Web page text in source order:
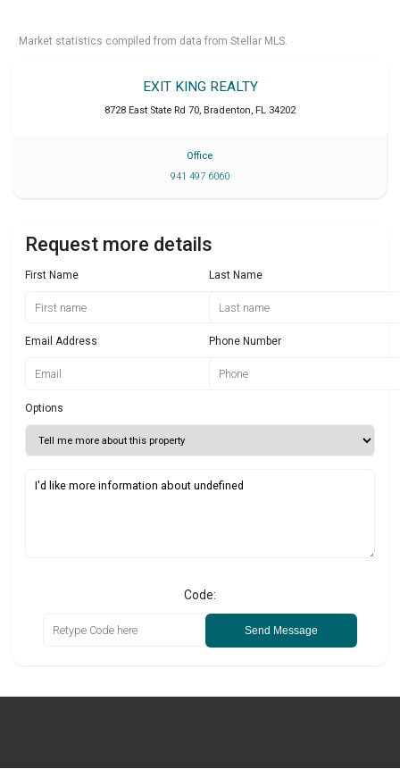
Market statistics compiled from data from Stellar MLS.
EXIT KING REALTY
8728 East State Rd 70, Bradenton, FL 34202
Office
941 497 6060
Request more details
First Name Last Name
Email Address Phone Number
Options
Code:
Send Message